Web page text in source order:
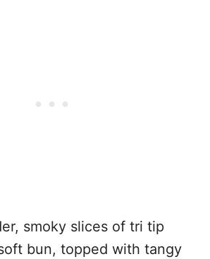
smoky slices of tri tip
bun, topped with tangy